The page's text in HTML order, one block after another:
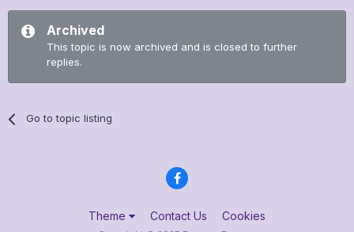
Archived
This topic is now archived and is closed to further
replies.
Go to topic listing
Theme Contact Us Cookies